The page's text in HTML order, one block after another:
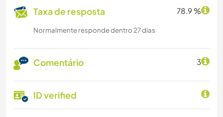
Taxa de resposta 78.9 %
Normalmente responde dentro 27 dias
Comentário 3
ID verified